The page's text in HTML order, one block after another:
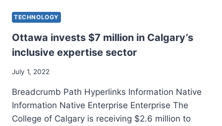
TECHNOLOGY
Ottawa invests $7 million in Calgary’s
inclusive expertise sector
July 1, 2022
Breadcrumb Path Hyperlinks Information Native
Information Native Enterprise Enterprise The
College of Calgary is receiving $2.6 million to